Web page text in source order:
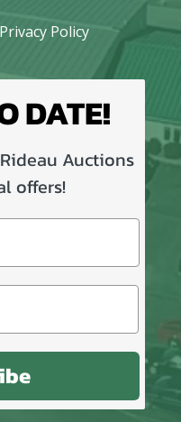
Privacy Policy
DATE!
Auctions
offers!